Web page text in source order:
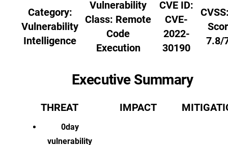
Category:
Vulnerability
Intelligence
Vulnerability
Class: Remote
Code
Execution
CVE ID:
CVE-
2022-
30190
7.8/
Executive Summary
THREAT IMPACT
0day
vulnerability